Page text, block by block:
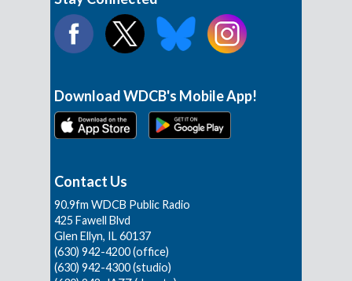
Download WDCB's Mobile App!
Contact Us
90.9fm WDCB Public Radio
425 Fawell Blvd
Glen Ellyn, IL 60137
(630) 942-4200 (office)
(630) 942-4300 (studio)